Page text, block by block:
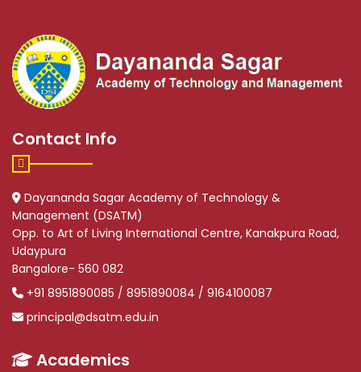
Contact Info
Dayananda Sagar Academy of Technology &
Management (DSATM)
Opp. to Art of Living International Centre, Kanakpura Road,
Udaypura
Bangalore- 560 082
+91 8951890085 / 8951890084 / 9164100087
principal@dsatm.edu.in
Academics